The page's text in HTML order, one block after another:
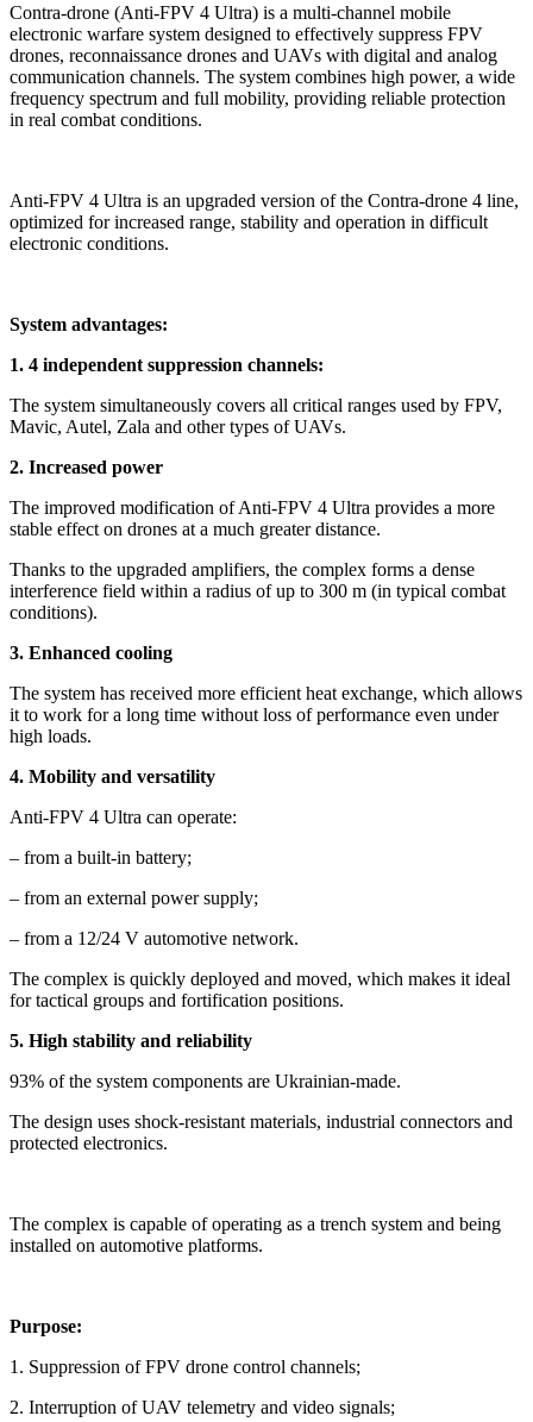
Contra-drone (Anti-FPV 4 Ultra) is a multi-channel mobile
electronic warfare system designed to effectively suppress FPV
drones, reconnaissance drones and UAVs with digital and analog
communication channels. The system combines high power, a wide
frequency spectrum and full mobility, providing reliable protection
in real combat conditions.
Anti-FPV 4 Ultra is an upgraded version of the Contra-drone 4 line,
optimized for increased range, stability and operation in difficult
electronic conditions.
System advantages:
1. 4 independent suppression channels:
The system simultaneously covers all critical ranges used by FPV,
Mavic, Autel, Zala and other types of UAVs.
2. Increased power
The improved modification of Anti-FPV 4 Ultra provides a more
stable effect on drones at a much greater distance.
Thanks to the upgraded amplifiers, the complex forms a dense
interference field within a radius of up to 300 m (in typical combat
conditions).
3. Enhanced cooling
The system has received more efficient heat exchange, which allows
it to work for a long time without loss of performance even under
high loads.
4. Mobility and versatility
Anti-FPV 4 Ultra can operate:
– from a built-in battery;
– from an external power supply;
– from a 12/24 V automotive network.
The complex is quickly deployed and moved, which makes it ideal
for tactical groups and fortification positions.
5. High stability and reliability
93% of the system components are Ukrainian-made.
The design uses shock-resistant materials, industrial connectors and
protected electronics.
The complex is capable of operating as a trench system and being
installed on automotive platforms.
Purpose:
1. Suppression of FPV drone control channels;
2. Interruption of UAV telemetry and video signals;